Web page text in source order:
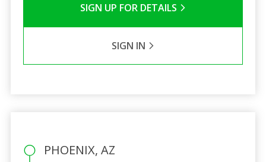
SIGN UP FOR DETAILS
SIGN IN
PHOENIX, AZ